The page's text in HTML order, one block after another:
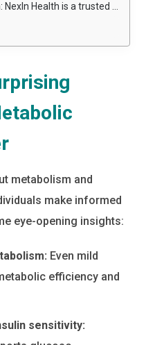
techniques. With over 14+ years of experience and 30,000+ patients consulted, NexIn Health delivers personalized care designed to enhance overall wellness, improve circulation, and support metabolic health naturally.
metabolism and
make informed
eye-opening insights:
Even mild
efficiency and
sensitivity: